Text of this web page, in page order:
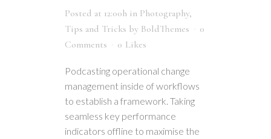
Posted at 12:00h in Photography,
Tips and Tricks by BoldThemes
0
Comments
0 Likes
Podcasting operational change
management inside of workflows
to establish a framework. Taking
seamless key performance
indicators offline to maximise the